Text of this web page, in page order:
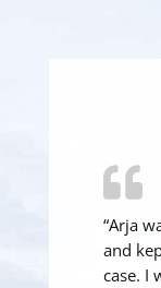
“Arja
and
case. I